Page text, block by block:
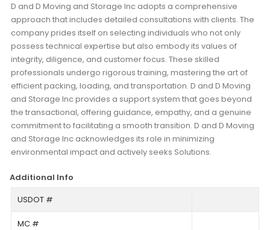
D and D Moving and Storage Inc adopts a comprehensive
approach that includes detailed consultations with clients. The
company prides itself on selecting individuals who not only
possess technical expertise but also embody its values of
integrity, diligence, and customer focus. These skilled
professionals undergo rigorous training, mastering the art of
efficient packing, loading, and transportation. D and D Moving
and Storage Inc provides a support system that goes beyond
the transactional, offering guidance, empathy, and a genuine
commitment to facilitating a smooth transition. D and D Moving
and Storage Inc acknowledges its role in minimizing
environmental impact and actively seeks Solutions.
Additional Info
USDOT #
MC #